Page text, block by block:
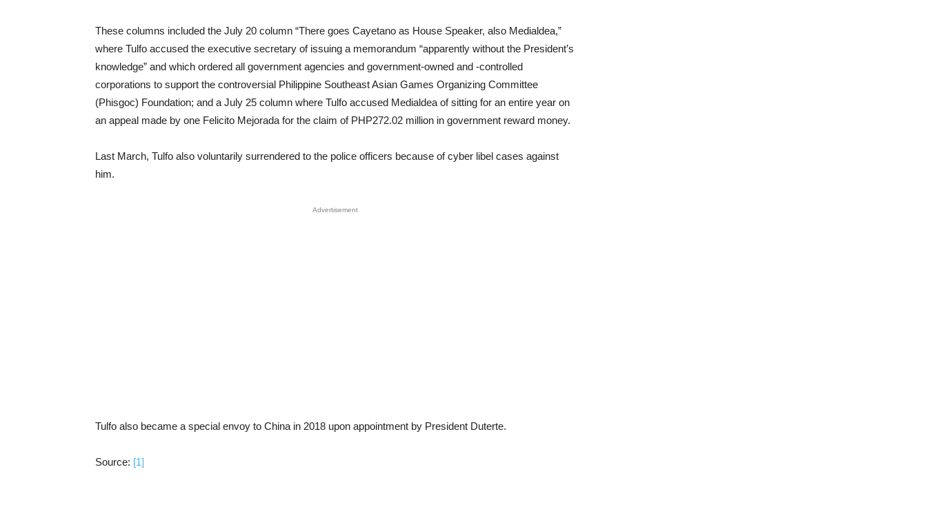
These columns included the July 20 column “There goes Cayetano as House Speaker, also Medialdea,”
where Tulfo accused the executive secretary of issuing a memorandum “apparently without the President’s
knowledge” and which ordered all government agencies and government-owned and -controlled
corporations to support the controversial Philippine Southeast Asian Games Organizing Committee
(Phisgoc) Foundation; and a July 25 column where Tulfo accused Medialdea of sitting for an entire year on
an appeal made by one Felicito Mejorada for the claim of PHP272.02 million in government reward money.
Last March, Tulfo also voluntarily surrendered to the police officers because of cyber libel cases against
him.
Advertisement
Tulfo also became a special envoy to China in 2018 upon appointment by President Duterte.
Source: [1]